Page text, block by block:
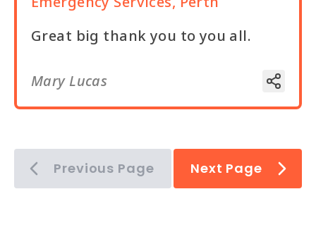
Great big thank you to you all.
Mary Lucas
Previous Page Next Page